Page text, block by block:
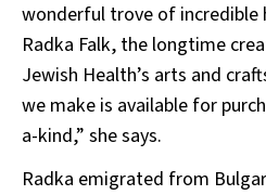
wonderful trove of incredible
Radka Falk, the longtime
Jewish Health’s arts and
we make is available for
a-kind,” she says.
Radka emigrated from